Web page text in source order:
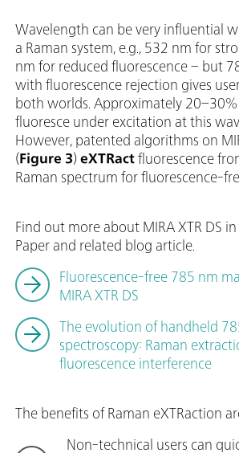
Wavelength can be very influential
a Raman system, e.g., 532 nm for
nm for reduced fluorescence – but
with fluorescence rejection gives
both worlds. Approximately
fluoresce under excitation at this
However, patented algorithms on
(Figure 3) eXTRact fluorescence
Raman spectrum for fluorescence-
Find out more about MIRA XTR DS
Paper and related blog article.
Fluorescence-free 785 nm
MIRA XTR DS
The evolution of handheld
spectroscopy: Raman
fluorescence interference
The benefits of Raman eXTRaction
Non-technical users can